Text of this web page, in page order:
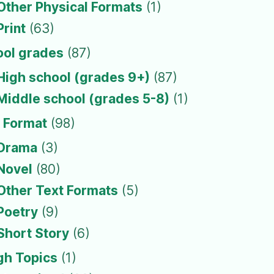
Physical Formats (1)
(63)
grades (87)
school (grades 9+) (87)
school (grades 5-8) (1)
Format (98)
(3)
(80)
Text Formats (5)
(9)
Story (6)
Topics (1)